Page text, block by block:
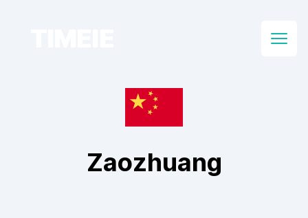
Open
Zaozhuang